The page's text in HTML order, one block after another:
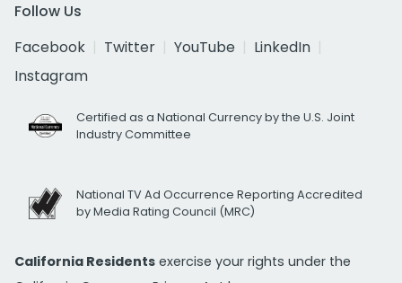
Follow Us
Facebook
Twitter YouTube
LinkedIn
Instagram
Certified as a National Currency by the U.S. Joint
Industry Committee
National TV Ad Occurrence Reporting Accredited
by Media Rating Council (MRC)
California Residents exercise your rights under the